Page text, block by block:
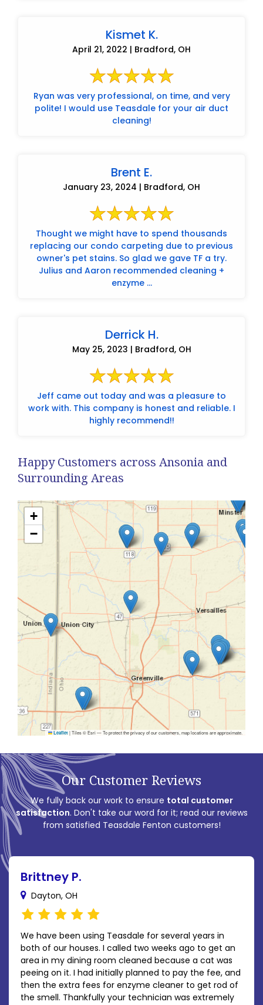
Kismet K.
April 21, 2022 | Bradford, OH
Ryan was very professional, on time, and very
polite! I would use Teasdale for your air duct
cleaning!
Brent E.
January 23, 2024 | Bradford, OH
Thought we might have to spend thousands
replacing our condo carpeting due to previous
owner's pet stains. So glad we gave TF a try.
Julius and Aaron recommended cleaning +
enzyme ...
Derrick H.
May 25, 2023 | Bradford, OH
Jeff came out today and was a pleasure to
work with. This company is honest and reliable. I
highly recommend!!
Happy Customers across Ansonia and
Surrounding Areas
+
−
Leaflet |Tiles © Esri — To protect the privacy of our customers, map locations are approximate.
Our Customer Reviews
We fully back our work to ensure total customer
satisfaction. Don't take our word for it; read our reviews
from satisfied Teasdale Fenton customers!
Brittney P.
Dayton, OH
We have been using Teasdale for several years in
both of our houses. I called two weeks ago to get an
area in my dining room cleaned because a cat was
peeing on it. I had initially planned to pay the fee, and
then the extra fees for enzyme cleaner to get rod of
the smell. Thankfully your technician was extremely